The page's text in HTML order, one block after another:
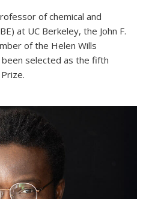
of chemical and
at UC Berkeley, the John F.
of the Helen Wills
selected as the fifth